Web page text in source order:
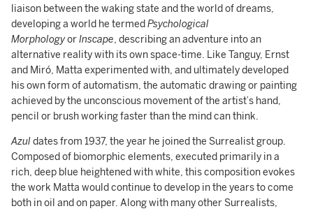
liaison between the waking state and the world of dreams,
developing a world he termedPsychological
MorphologyorInscape, describing an adventure into an
alternative reality with its own space-time. Like Tanguy, Ernst
and Miró, Matta experimented with, and ultimately developed
his own form of automatism, the automatic drawing or painting
achieved by the unconscious movement of the artist’s hand,
pencil or brush working faster than the mind can think.
Azuldates from 1937, the year he joined the Surrealist group.
Composed of biomorphic elements, executed primarily in a
rich, deep blue heightened with white, this composition evokes
the work Matta would continue to develop in the years to come
both in oil and on paper. Along with many other Surrealists,